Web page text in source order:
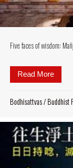
Five faces of wisdom:
Read More
Bodhisattvas/Buddhist